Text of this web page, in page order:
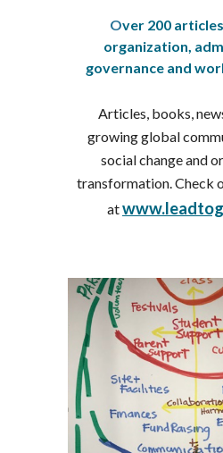
Over 200
organization,
governance and
Articles, books,
growing global
social change and
transformation. Check
at